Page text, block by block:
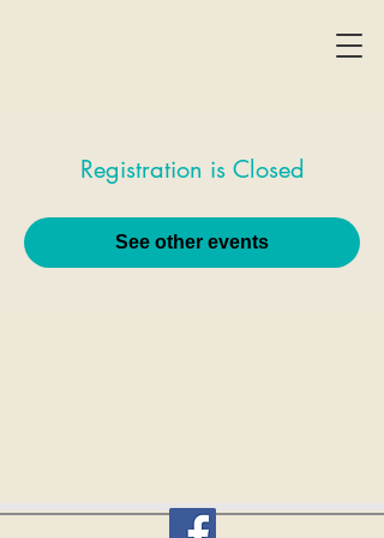
Registration is Closed
See other events